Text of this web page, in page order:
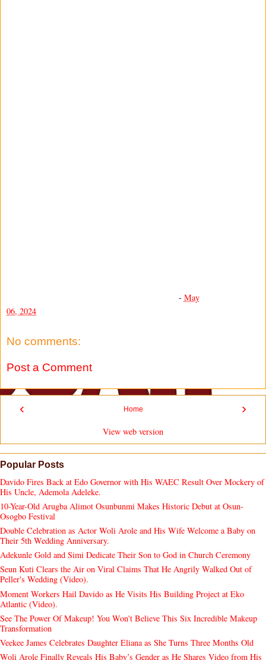
- May
06, 2024
No comments:
Post a Comment
‹ ›
Home
View web version
Popular Posts
Davido Fires Back at Edo Governor with His WAEC Result Over Mockery of
His Uncle, Ademola Adeleke.
10-Year-Old Arugba Alimot Osunbunmi Makes Historic Debut at Osun-
Osogbo Festival
Double Celebration as Actor Woli Arole and His Wife Welcome a Baby on
Their 5th Wedding Anniversary.
Adekunle Gold and Simi Dedicate Their Son to God in Church Ceremony
Seun Kuti Clears the Air on Viral Claims That He Angrily Walked Out of
Peller's Wedding (Video).
Moment Workers Hail Davido as He Visits His Building Project at Eko
Atlantic (Video).
See The Power Of Makeup! You Won't Believe This Six Incredible Makeup
Transformation
Veekee James Celebrates Daughter Eliana as She Turns Three Months Old
Woli Arole Finally Reveals His Baby’s Gender as He Shares Video from His